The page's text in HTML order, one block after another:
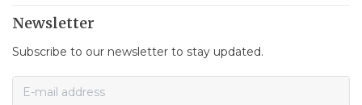
Newsletter
Subscribe to our newsletter to stay updated.